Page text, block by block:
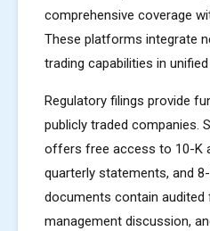
comprehensive coverage
These platforms integrate
trading capabilities in
Regulatory filings provide
publicly traded companies.
offers free access to 10-K
quarterly statements, and
documents contain audited
management discussion,